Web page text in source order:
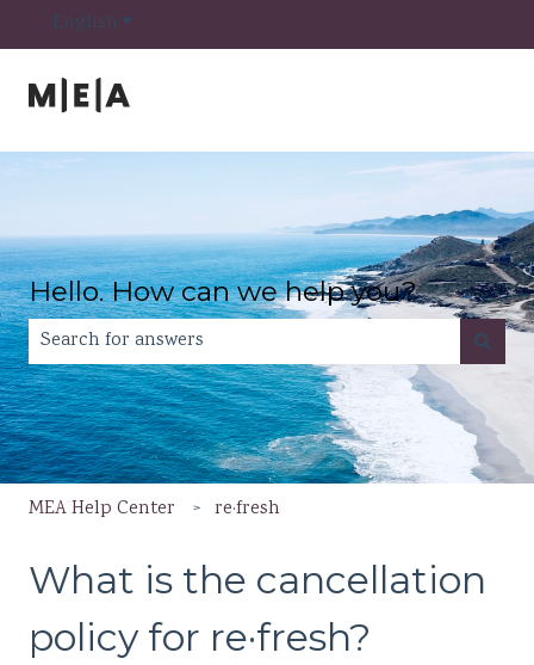
English
Hello. How can we help you?
There are no suggestions because the search field is
MEA Help Center re·fresh
What is the cancellation
policy for re·fresh?